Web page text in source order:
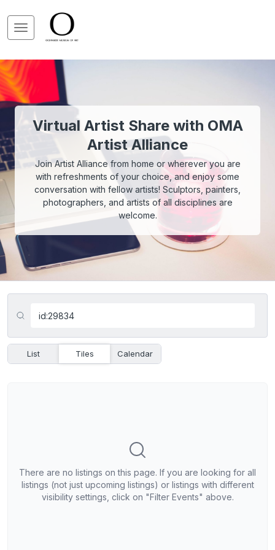
Virtual Artist Share with OMA
Artist Alliance
Join Artist Alliance from home or wherever you are
with refreshments of your choice, and enjoy some
conversation with fellow artists! Sculptors, painters,
photographers, and artists of all disciplines are
welcome.
List Tiles Calendar
There are no listings on this page. If you are looking for all
listings (not just upcoming listings) or listings with different
visibility settings, click on "Filter Events" above.